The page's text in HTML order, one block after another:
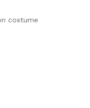
costume